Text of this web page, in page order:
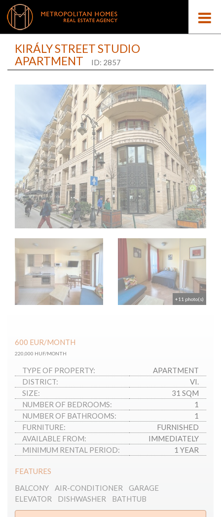
KIRÁLY STREET STUDIO
APARTMENT
ID: 2857
+11 photo(s)
600 EUR/MONTH
220,000 HUF/MONTH
TYPE OF PROPERTY:
APARTMENT
DISTRICT:
VI.
SIZE:
31 SQM
NUMBER OF BEDROOMS:
1
NUMBER OF BATHROOMS:
1
FURNITURE:
FURNISHED
AVAILABLE FROM:
IMMEDIATELY
MINIMUM RENTAL PERIOD:
1 YEAR
FEATURES
BALCONY
AIR-CONDITIONER
GARAGE
ELEVATOR
DISHWASHER BATHTUB